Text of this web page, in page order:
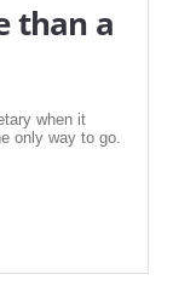
than a
when it
only way to go.